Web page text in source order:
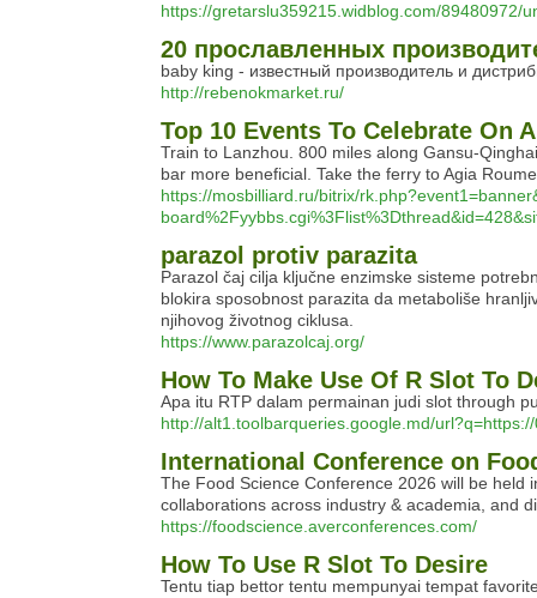
https://gretarslu359215.widblog.com/89480972/
20 прославленных
baby king - известный производитель и
http://rebenokmarket.ru/
Top 10 Events To Celebrate On
Train to Lanzhou. 800 miles along Gansu-
bar more beneficial. Take the ferry to Agia
https://mosbilliard.ru/bitrix/
parazol protiv parazita
Parazol čaj cilja ključne enzimske sisteme
blokira sposobnost parazita da metaboliše
njihovog životnog ciklusa.
https://www.parazolcaj.org/
How To Make Use Of R Slot To
Apa itu RTP dalam permainan judi slot through
http://alt1.toolbarqueries.google.md/
International Conference on
The Food Science Conference 2026 will be
collaborations across industry & academia, and
https://foodscience.averconferences.com/
How To Use R Slot To Desire
Tentu tiap bettor tentu mempunyai tempat